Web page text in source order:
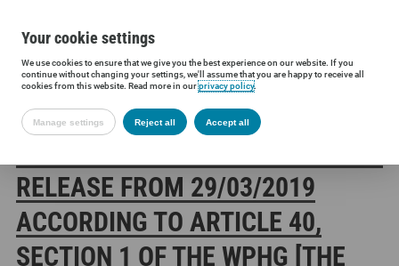
Siltronic AG Investors Financial releases Voting rights
RELEASE FROM 29/03/2019
ACCORDING TO ARTICLE 40,
SECTION 1 OF THE WPHG [THE
Your cookie settings
We use cookies to ensure that we give you the best experience on our website. If you
continue without changing your settings, we'll assume that you are happy to receive all
cookies from this website. Read more in ourprivacy policy.
Manage settings Reject all Accept all